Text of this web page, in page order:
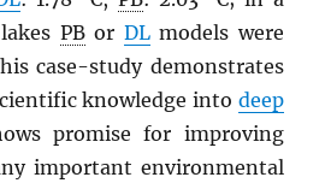
PBor DLmodels were
case-study demonstrates
knowledge into deep
promise for improving
important environmental